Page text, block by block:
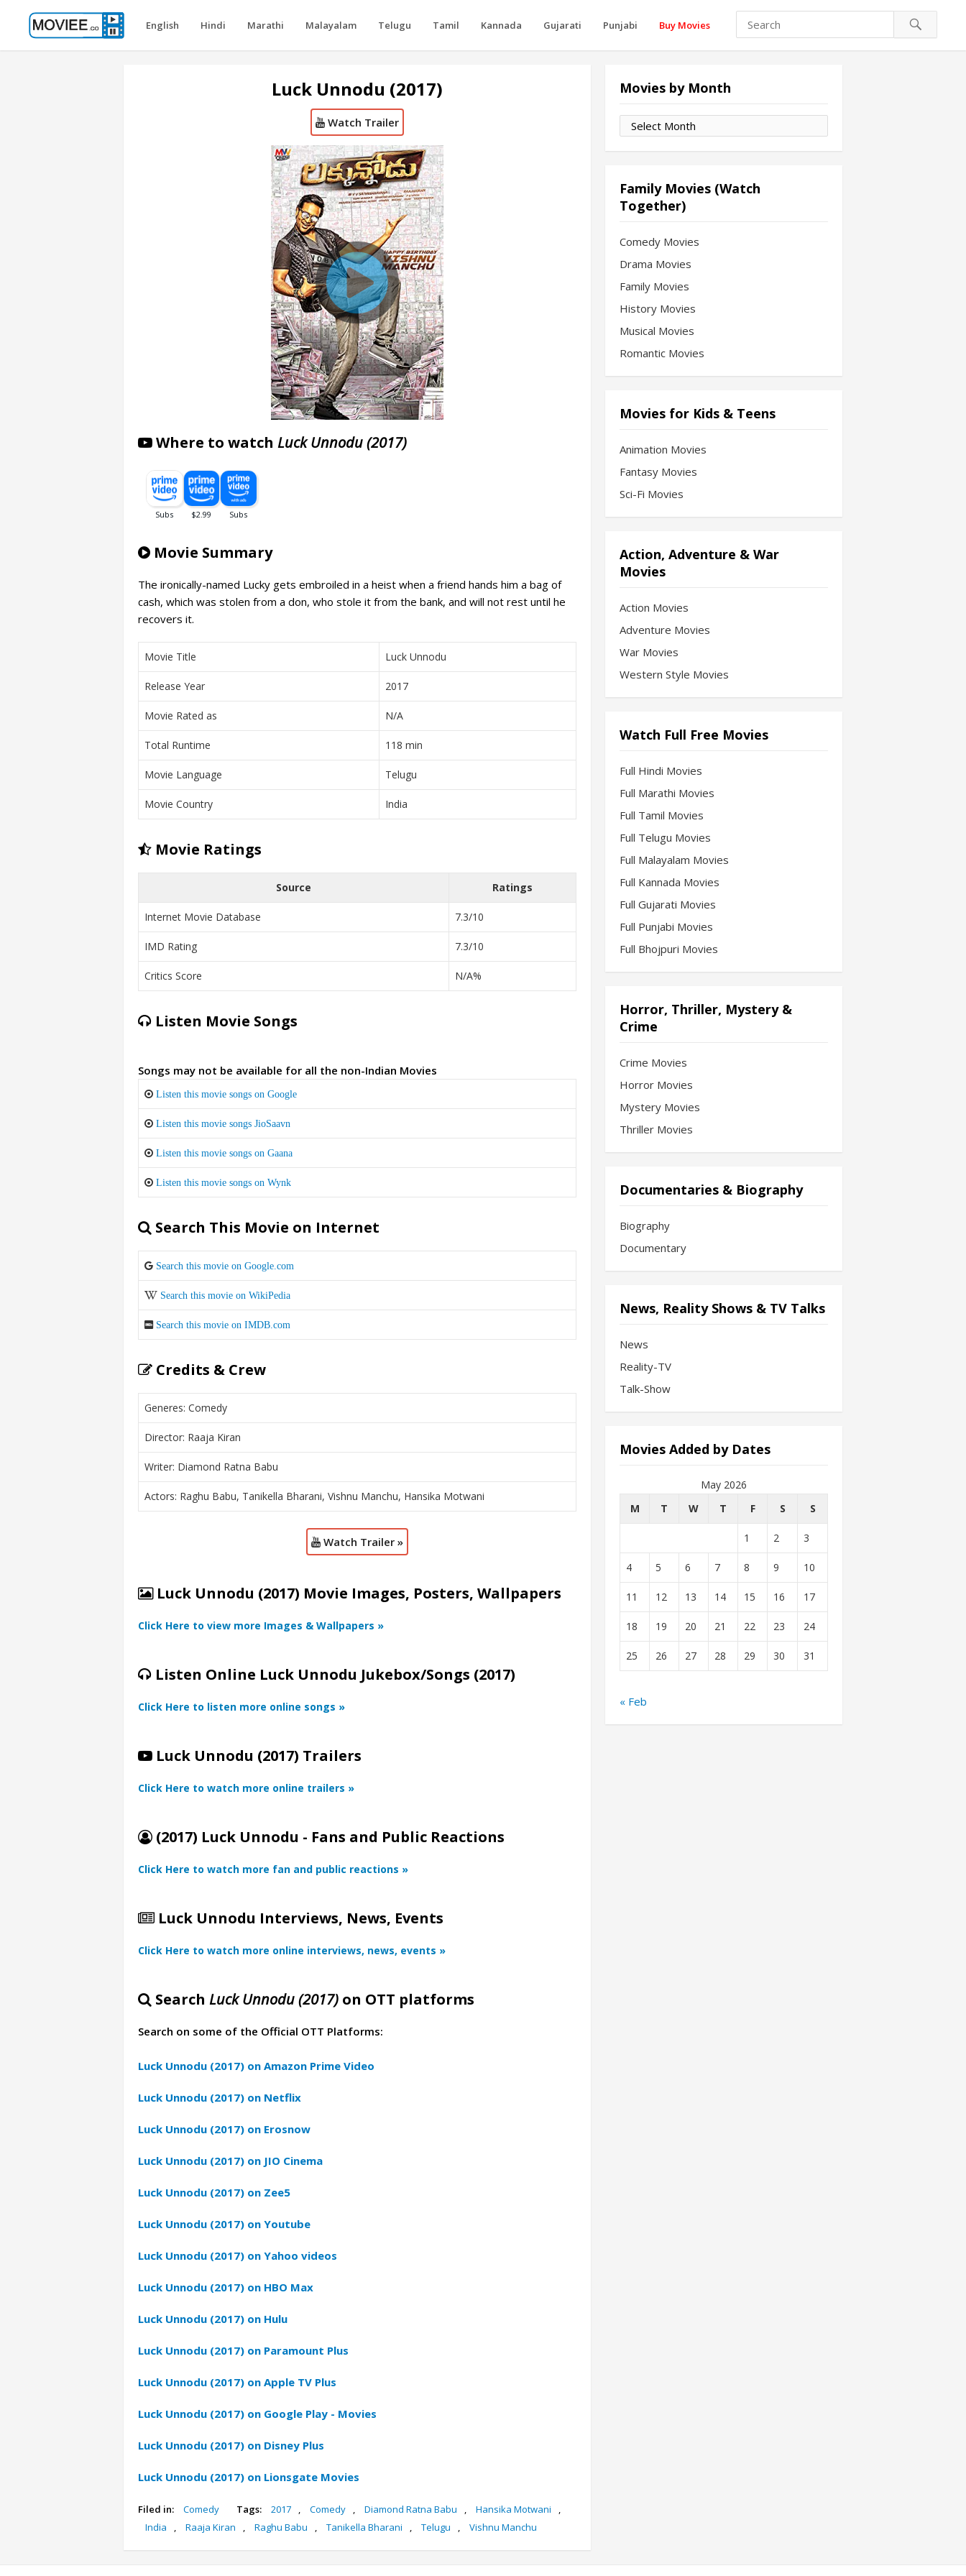
English Hindi Marathi Malayalam Telugu Tamil Kannada Gujarati Punjabi Buy Movies
Luck Unnodu (2017)
Watch Trailer
Where to watch Luck Unnodu (2017)
Movie Summary
The ironically-named Lucky gets embroiled in a heist when a friend hands him a bag of
cash, which was stolen from a don, who stole it from the bank, and will not rest until he
recovers it.
Movie Title Luck Unnodu
Release Year 2017
Movie Rated as N/A
Total Runtime 118 min
Movie Language Telugu
Movie Country India
Movie Ratings
Source Ratings
Internet Movie Database 7.3/10
IMD Rating 7.3/10
Critics Score N/A%
Listen Movie Songs
Songs may not be available for all the non-Indian Movies
Listen this movie songs on Google
Listen this movie songs JioSaavn
Listen this movie songs on Gaana
Listen this movie songs on Wynk
Search This Movie on Internet
Search this movie on Google.com
Search this movie on WikiPedia
Search this movie on IMDB.com
Credits & Crew
Generes: Comedy
Director: Raaja Kiran
Writer: Diamond Ratna Babu
Actors: Raghu Babu, Tanikella Bharani, Vishnu Manchu, Hansika Motwani
Watch Trailer »
Luck Unnodu (2017) Movie Images, Posters, Wallpapers
Click Here to view more Images & Wallpapers »
Listen Online Luck Unnodu Jukebox/Songs (2017)
Click Here to listen more online songs »
Luck Unnodu (2017) Trailers
Click Here to watch more online trailers »
(2017) Luck Unnodu - Fans and Public Reactions
Click Here to watch more fan and public reactions »
Luck Unnodu Interviews, News, Events
Click Here to watch more online interviews, news, events »
Search Luck Unnodu (2017) on OTT platforms
Search on some of the Official OTT Platforms:
Luck Unnodu (2017) on Amazon Prime Video
Luck Unnodu (2017) on Netflix
Luck Unnodu (2017) on Erosnow
Luck Unnodu (2017) on JIO Cinema
Luck Unnodu (2017) on Zee5
Luck Unnodu (2017) on Youtube
Luck Unnodu (2017) on Yahoo videos
Luck Unnodu (2017) on HBO Max
Luck Unnodu (2017) on Hulu
Luck Unnodu (2017) on Paramount Plus
Luck Unnodu (2017) on Apple TV Plus
Luck Unnodu (2017) on Google Play - Movies
Luck Unnodu (2017) on Disney Plus
Luck Unnodu (2017) on Lionsgate Movies
Filed in: Comedy Tags: 2017 , Comedy , Diamond Ratna Babu , Hansika Motwani
,
India
, Raaja Kiran , Raghu Babu , Tanikella Bharani , Telugu , Vishnu Manchu
Movies by Month
Movies
by
Family Movies (Watch
Together)
Comedy Movies
Drama Movies
Family Movies
History Movies
Musical Movies
Romantic Movies
Movies for Kids & Teens
Animation Movies
Fantasy Movies
Sci-Fi Movies
Action, Adventure & War
Movies
Action Movies
Adventure Movies
War Movies
Western Style Movies
Watch Full Free Movies
Full Hindi Movies
Full Marathi Movies
Full Tamil Movies
Full Telugu Movies
Full Malayalam Movies
Full Kannada Movies
Full Gujarati Movies
Full Punjabi Movies
Full Bhojpuri Movies
Horror, Thriller, Mystery &
Crime
Crime Movies
Horror Movies
Mystery Movies
Thriller Movies
Documentaries & Biography
Biography
Documentary
News, Reality Shows & TV Talks
News
Reality-TV
Talk-Show
Movies Added by Dates
May 2026
M
T W T F S S
1 2 3
4 5 6 7 8 9 10
11 12 13 14 15 16 17
18 19 20 21 22 23 24
25 26 27 28 29 30 31
« Feb